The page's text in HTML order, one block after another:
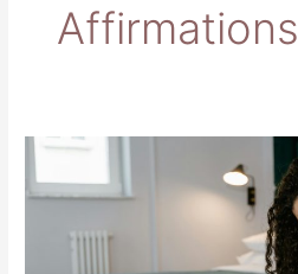
Affirmations